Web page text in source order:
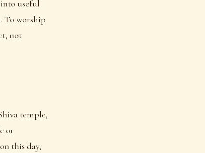
useful
To worship
not
temple,
or
this day,